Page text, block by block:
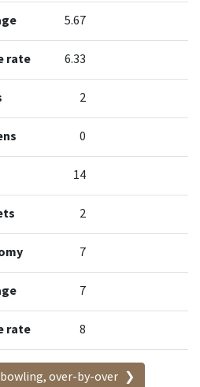
5.67
rate 6.33
2
0
14
2
7
7
rate 8
over-by-over